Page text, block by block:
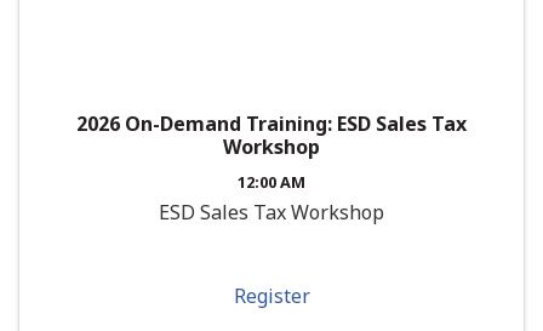
2026 On-Demand Training: ESD Sales Tax
Workshop
12:00 AM
ESD Sales Tax Workshop
Register